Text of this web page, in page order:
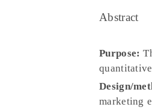
Abstract
Purpose:
Design/
marketing